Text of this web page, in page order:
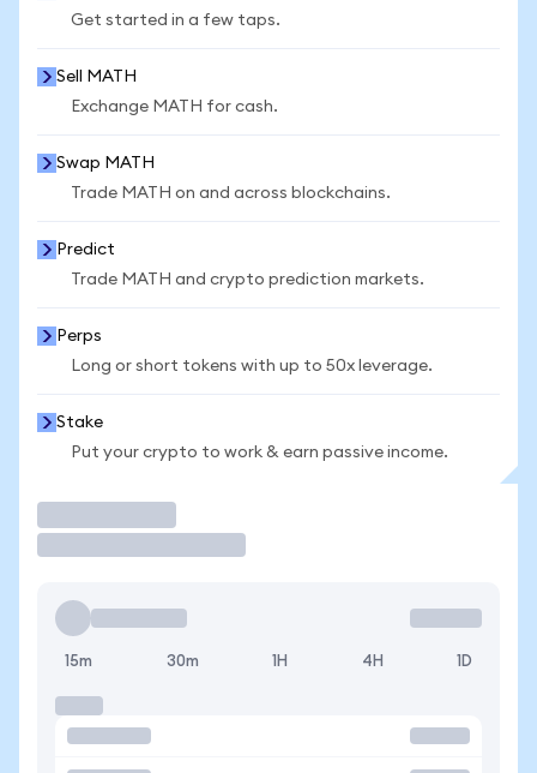
Get started in a few taps.
Sell MATH
Exchange MATH for cash.
Swap MATH
Trade MATH on and across blockchains.
Predict
Trade MATH and crypto prediction markets.
Perps
Long or short tokens with up to 50x leverage.
Stake
Put your crypto to work & earn passive income.
15m 30m 1H 4H 1D